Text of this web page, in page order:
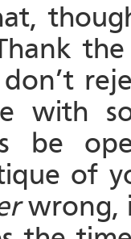
don’t
with
be
of
wrong,